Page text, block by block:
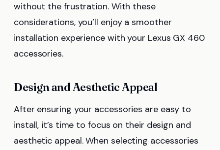
without the frustration. With these
considerations, you’ll enjoy a smoother
installation experience with your Lexus GX 460
accessories.
Design and Aesthetic Appeal
After ensuring your accessories are easy to
install, it’s time to focus on their design and
aesthetic appeal. When selecting accessories